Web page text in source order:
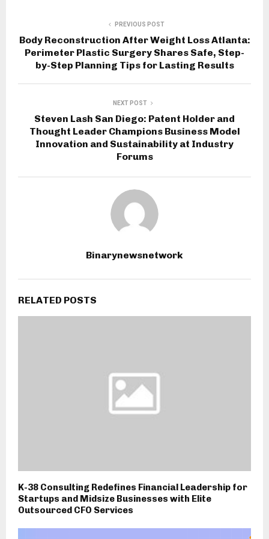
PREVIOUS POST
Body Reconstruction After Weight Loss Atlanta:
Perimeter Plastic Surgery Shares Safe, Step-
by-Step Planning Tips for Lasting Results
NEXT POST
Steven Lash San Diego: Patent Holder and
Thought Leader Champions Business Model
Innovation and Sustainability at Industry
Forums
Binarynewsnetwork
RELATED POSTS
K-38 Consulting Redefines Financial Leadership for
Startups and Midsize Businesses with Elite
Outsourced CFO Services